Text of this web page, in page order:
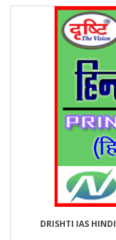
DRISHTI IAS